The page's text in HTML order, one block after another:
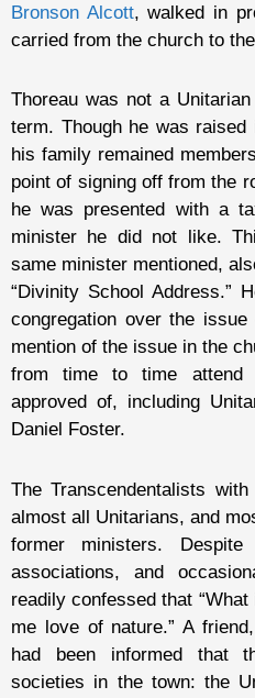
Bronson Alcott, walked in
carried from the church to
Thoreau was not a
term. Though he was
his family remained
point of signing off from the
he was presented with a
minister he did not like.
same minister mentioned,
“Divinity School Address.”
congregation over the
mention of the issue in the
from time to time attend
approved of, including
Daniel Foster.
The Transcendentalists
almost all Unitarians, and
former ministers.
associations, and
readily confessed that
me love of nature.” A
had been informed that
societies in the town: the